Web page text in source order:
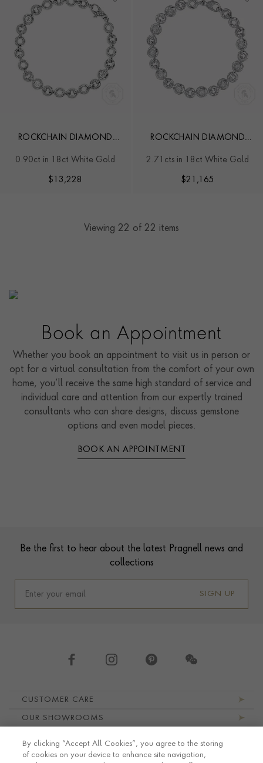
ROCKCHAIN DIAMOND
0.90ct in 18ct White Gold
$ 13,228
ROCKCHAIN DIAMOND
2.71cts in 18ct White Gold
$21,165
Viewing 22 of 22 items
Book an Appointment
Whether you book an appointment to visit us in person or
opt for a virtual consultation from the comfort of your own
home, you’ll receive the same high standard of service and
individual care and attention from our expertly trained
consultants who can share designs, discuss gemstone
options and even model pieces.
BOOK AN APPOINTMENT
Be the first to hear about the latest Pragnell news and
collections
SIGN UP
CUSTOMER CARE
OUR SHOWROOMS
LEGAL AND PRIVACY
By clicking “Accept All Cookies”, you agree to the storing
of cookies on your device to enhance site navigation,